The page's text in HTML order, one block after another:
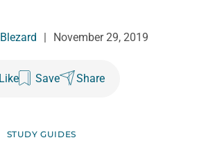
| November 29, 2019
Like Save Share
STUDY GUIDES